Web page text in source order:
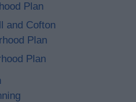
Plan
and Cofton
Plan
Plan